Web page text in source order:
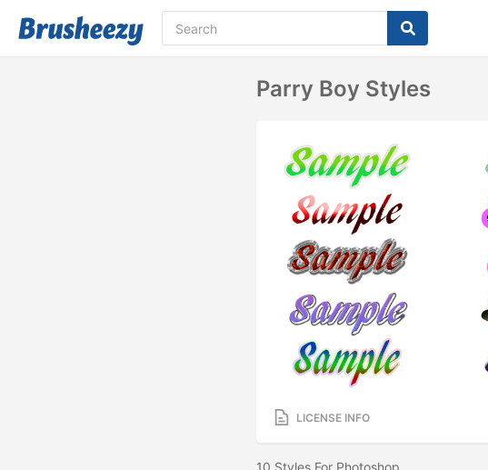
Parry Boy Styles
LICENSE INFO